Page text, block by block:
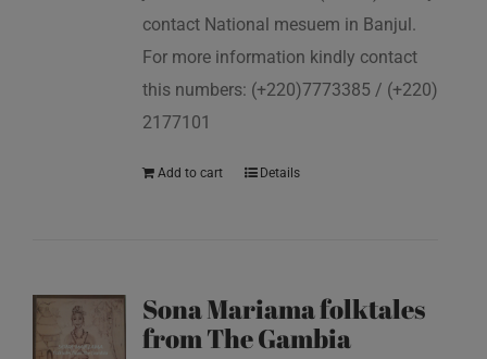
contact National mesuem in Banjul.
For more information kindly contact
this numbers: (+220)7773385 / (+220)
2177101
Add to cart Details
Sona Mariama folktales
from The Gambia